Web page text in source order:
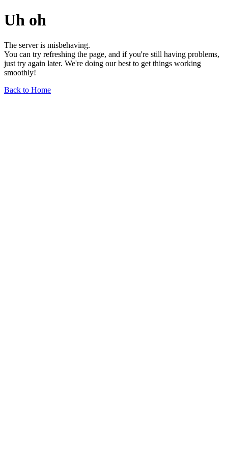
Uh oh
The server is misbehaving.
You can try refreshing the page, and if you're still having problems,
just try again later. We're doing our best to get things working
smoothly!
Back to Home